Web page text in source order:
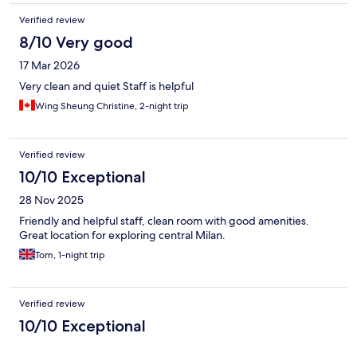
Verified review
8/10 Very good
17 Mar 2026
Very clean and quiet Staff is helpful
Wing Sheung Christine, 2-night trip
Verified review
10/10 Exceptional
28 Nov 2025
Friendly and helpful staff, clean room with good amenities.
Great location for exploring central Milan.
Tom, 1-night trip
Verified review
10/10 Exceptional